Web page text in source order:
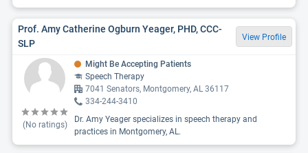
Prof. Amy Catherine Ogburn Yeager, PHD, CCC-
SLP
View Profile
(No ratings)
Might Be Accepting Patients
Speech Therapy
7041 Senators, Montgomery, AL 36117
334-244-3410
Dr. Amy Yeager specializes in speech therapy and
practices in Montgomery, AL.